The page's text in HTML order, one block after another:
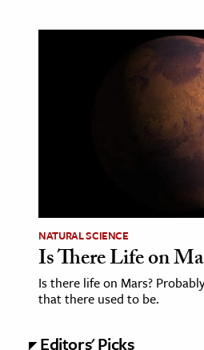
NATURAL SCIENCE
Is There Life on
Is there life on Mars?
that there used to be.
Editors' Picks